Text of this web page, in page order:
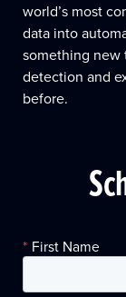
world’s most
data into
something new
detection and
before.
* First Name